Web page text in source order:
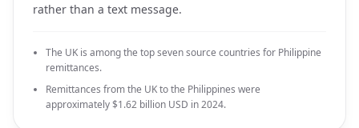
rather than a text message.
The UK is among the top seven source countries for Philippine
remittances.
Remittances from the UK to the Philippines were
approximately $1.62 billion USD in 2024.